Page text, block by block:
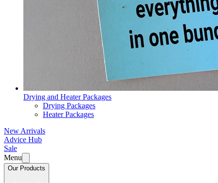
Drying and Heater Packages
Drying Packages
Heater Packages
New Arrivals
Advice Hub
Sale
Menu
Our Products